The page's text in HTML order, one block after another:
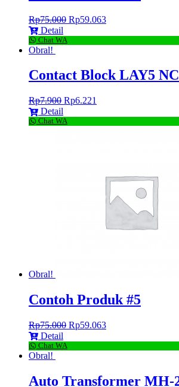
Rp75.000 Rp59.063
Detail
Chat WA
Obral!
Contact Block LAY5
Rp7.900 Rp6.221
Detail
Chat WA
Obral!
Contoh Produk #5
Rp75.000 Rp59.063
Detail
Chat WA
Obral!
Auto Transformer MH-